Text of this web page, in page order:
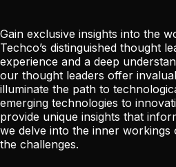
Gain exclusive insights into the
Techco’s distinguished thought
experience and a deep
our thought leaders offer
illuminate the path to
emerging technologies to
provide unique insights that
we delve into the inner
the challenges.